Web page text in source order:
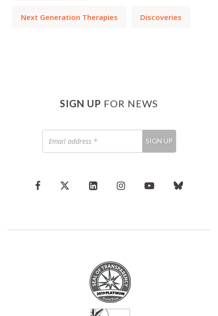
Next Generation Therapies Discoveries
SIGN UP FOR NEWS
address
*
SIGN UP